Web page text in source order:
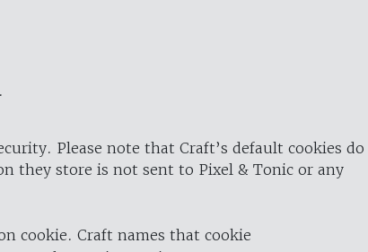
Please note that Craft’s default cookies do
they store is not sent to Pixel & Tonic or any
cookie. Craft names that cookie